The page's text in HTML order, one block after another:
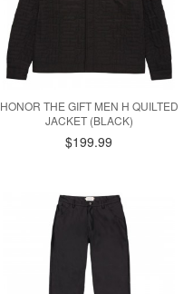
HONOR THE GIFT MEN H QUILTED
JACKET (BLACK)
$199.99